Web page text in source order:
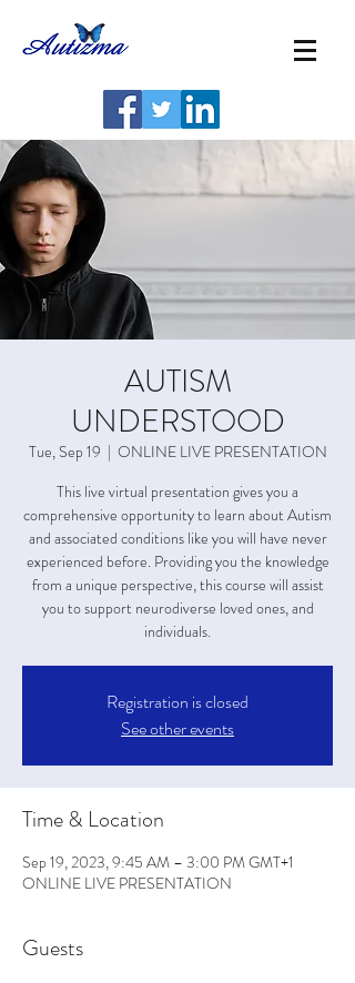
AUTISM
UNDERSTOOD
Tue, Sep 19
  |
ONLINE LIVE PRESENTATION
This live virtual presentation gives you a
comprehensive opportunity to learn about Autism
and associated conditions like you will have never
experienced before. Providing you the knowledge
from a unique perspective, this course will assist
you to support neurodiverse loved ones, and
individuals.
Registration is closed
See other events
Time & Location
Sep 19, 2023, 9:45 AM – 3:00 PM GMT+1
ONLINE LIVE PRESENTATION
Guests